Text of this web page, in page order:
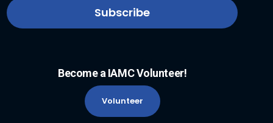
Become a IAMC Volunteer!
Volunteer